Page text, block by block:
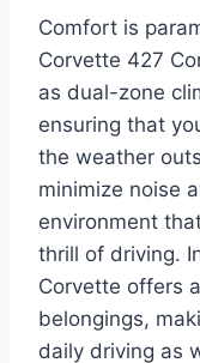
Comfort is
Corvette 427
as dual-zone
ensuring that
the weather
minimize noise
environment
thrill of driving.
Corvette offers
belongings,
daily driving as